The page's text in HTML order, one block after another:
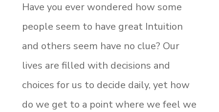
Have you ever wondered how some
people seem to have great Intuition
and others seem have no clue? Our
lives are filled with decisions and
choices for us to decide daily, yet how
do we get to a point where we feel we